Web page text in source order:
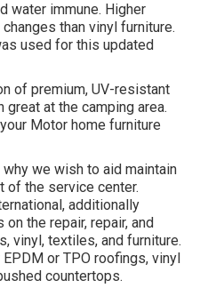
water immune. Higher
than vinyl furniture.
used for this updated
of premium, UV-resistant
at the camping area.
Motor home furniture
we wish to aid maintain
of the service center.
additionally
the repair, repair, and
vinyl, textiles, and furniture.
or TPO roofings, vinyl
countertops.